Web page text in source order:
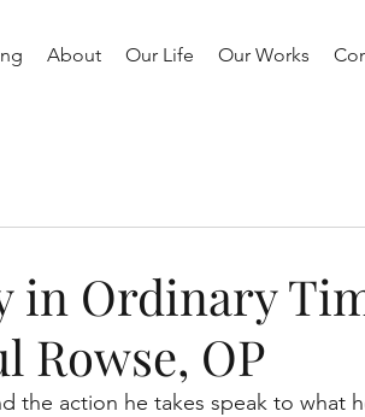
About Our Life Our Works
in Ordinary
Rowse, OP
the action he takes speak to what